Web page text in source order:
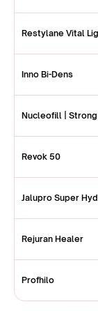
Restylane Vital
Inno Bi-Dens
Nucleofill | Strong
Revok 50
Jalupro Super
Rejuran Healer
Profhilo